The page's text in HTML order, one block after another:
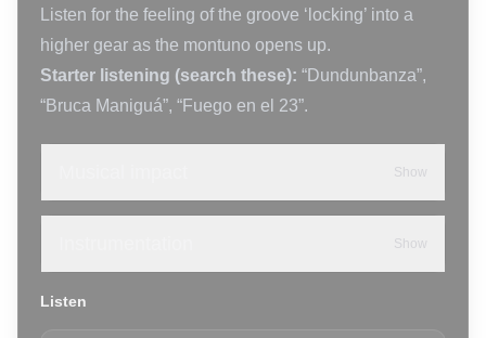
Listen for the feeling of the groove ‘locking’ into a
higher gear as the montuno opens up.
Starter listening (search these): “Dundunbanza”,
“Bruca Maniguá”, “Fuego en el 23”.
Show
Show
Listen